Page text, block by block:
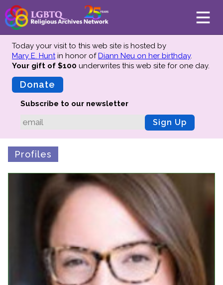
About
Mission
Advisors
Preserving History
Why We Preserve
Profiles
Oral Histories
Collections Catalog
Donate Your Records
Upcoming Events
Event Videos
Today your visit to this web site is hosted by
Mary E. Huntin honor ofDiann Neu on her birthday.
Your gift of $100 underwrites this web site for one day.
Donate
Subscribe to our newsletter
Sign Up
Profiles